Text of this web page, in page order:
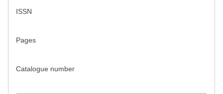
ISSN
Pages
Catalogue number